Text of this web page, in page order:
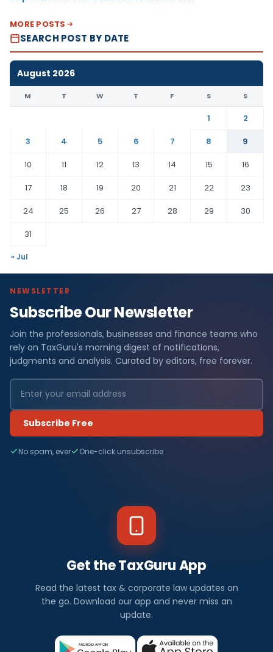
MORE POSTS
SEARCH POST BY DATE
August 2026
M T W T F S S
1
2
3
4 5 6 7 8
9
10
11 12 13 14 15
16
17
18 19 20 21 22
23
24
25 26 27 28 29
30
31
« Jul
NEWSLETTER
Subscribe Our Newsletter
Join the professionals, businesses and finance teams who
rely on TaxGuru's morning digest of notifications,
judgments and analysis. Curated by editors, free forever.
Subscribe Free
No spam, ever One-click unsubscribe
Get the TaxGuru App
Read the latest tax & corporate law updates on
the go. Download our app and never miss an
update.